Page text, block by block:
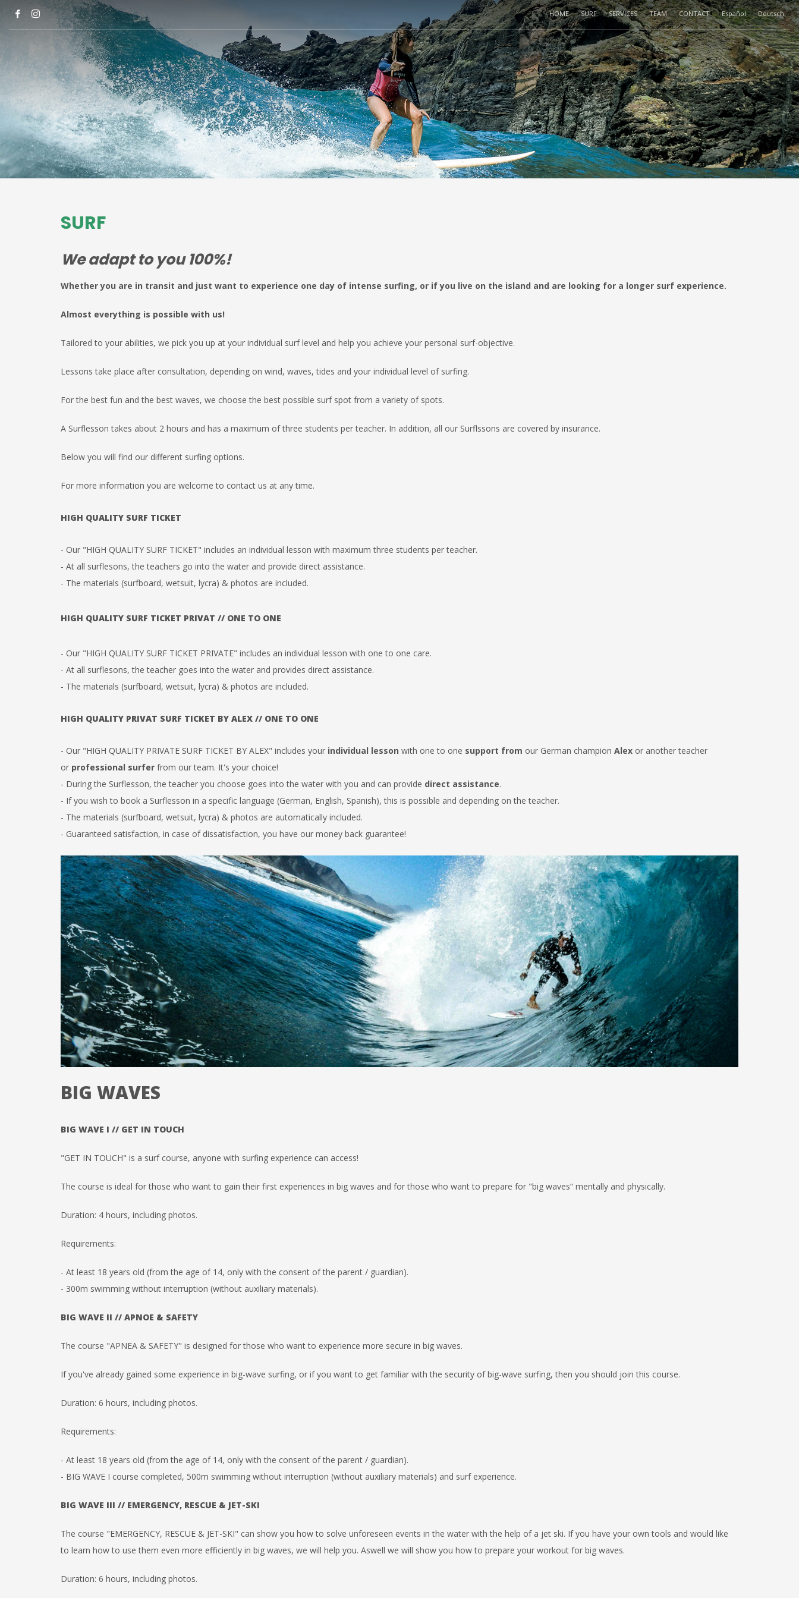
HOME SURF SERVICES TEAM CONTACT Español Deutsch
SURF
We adapt to you 100%!
Whether you are in transit and just want to experience one day of intense surfing, or if you live on the island and are looking for a longer surf experience.
Almost everything is possible with us!
Tailored to your abilities, we pick you up at your individual surf level and help you achieve your personal surf-objective.
Lessons take place after consultation, depending on wind, waves, tides and your individual level of surfing.
For the best fun and the best waves, we choose the best possible surf spot from a variety of spots.
A Surflesson takes about 2 hours and has a maximum of three students per teacher. In addition, all our Surflssons are covered by insurance.
Below you will find our different surfing options.
For more information you are welcome to contact us at any time.
HIGH QUALITY SURF TICKET
- Our "HIGH QUALITY SURF TICKET" includes an individual lesson with maximum three students per teacher.
- At all surflesons, the teachers go into the water and provide direct assistance.
- The materials (surfboard, wetsuit, lycra) & photos are included.
HIGH QUALITY SURF TICKET PRIVAT // ONE TO ONE
- Our "HIGH QUALITY SURF TICKET PRIVATE" includes an individual lesson with one to one care.
- At all surflesons, the teacher goes into the water and provides direct assistance.
- The materials (surfboard, wetsuit, lycra) & photos are included.
HIGH QUALITY PRIVAT SURF TICKET BY ALEX // ONE TO ONE
- Our "HIGH QUALITY PRIVATE SURF TICKET BY ALEX" includes your individual lesson with one to one support from our German champion Alex or another teacher
or professional surfer from our team. It's your choice!
- During the Surflesson, the teacher you choose goes into the water with you and can provide direct assistance.
- If you wish to book a Surflesson in a specific language (German, English, Spanish), this is possible and depending on the teacher.
- The materials (surfboard, wetsuit, lycra) & photos are automatically included.
- Guaranteed satisfaction, in case of dissatisfaction, you have our money back guarantee!
BIG WAVES
BIG WAVE I // GET IN TOUCH
"GET IN TOUCH" is a surf course, anyone with surfing experience can access!
The course is ideal for those who want to gain their first experiences in big waves and for those who want to prepare for "big waves“ mentally and physically.
Duration: 4 hours, including photos.
Requirements:
- At least 18 years old (from the age of 14, only with the consent of the parent / guardian).
- 300m swimming without interruption (without auxiliary materials).
BIG WAVE II // APNOE & SAFETY
The course "APNEA & SAFETY" is designed for those who want to experience more secure in big waves.
If you've already gained some experience in big-wave surfing, or if you want to get familiar with the security of big-wave surfing, then you should join this course.
Duration: 6 hours, including photos.
Requirements:
- At least 18 years old (from the age of 14, only with the consent of the parent / guardian).
- BIG WAVE I course completed, 500m swimming without interruption (without auxiliary materials) and surf experience.
BIG WAVE III // EMERGENCY, RESCUE & JET-SKI
The course "EMERGENCY, RESCUE & JET-SKI" can show you how to solve unforeseen events in the water with the help of a jet ski. If you have your own tools and would like
to learn how to use them even more efficiently in big waves, we will help you. Aswell we will show you how to prepare your workout for big waves.
Duration: 6 hours, including photos.